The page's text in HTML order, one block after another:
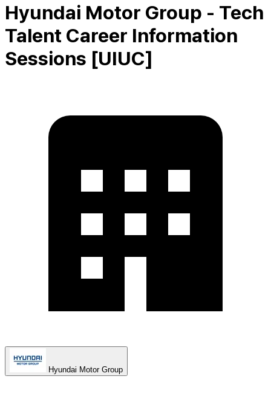
Hyundai Motor Group - Tech
Talent Career Information
Sessions [UIUC]
Hyundai Motor Group